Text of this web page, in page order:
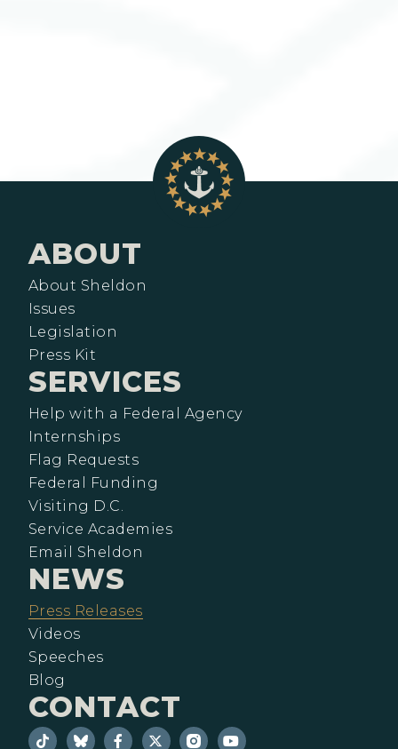
ABOUT
About Sheldon
Issues
Legislation
Press Kit
SERVICES
Help with a Federal Agency
Internships
Flag Requests
Federal Funding
Visiting D.C.
Service Academies
Email Sheldon
NEWS
Press Releases
Videos
Speeches
Blog
CONTACT